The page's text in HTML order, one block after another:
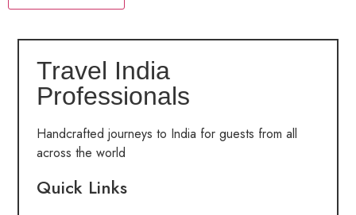
Travel India
Professionals
Handcrafted journeys to India for guests from all
across the world
Quick Links